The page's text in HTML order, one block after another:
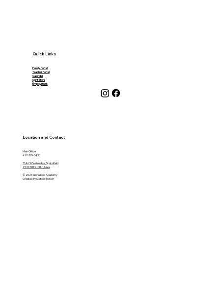
Quick Links
Family Portal
Teacher Portal
Calendar
Spirit Store
Employment
Location and Contact
Main Office
417-379-5430
3146 S Golden Ave, Springfield
2129 N Bristol Ln, Nixa
© 2026 Gloria Deo Academy
Created by State of Motion